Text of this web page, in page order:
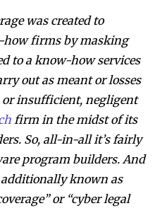
was created to
firms by masking
to a know-how services
out as meant or losses
insufficient, negligent
firm in the midst of its
So, all-in-all it’s fairly
program builders. And
known as
or “cyber legal